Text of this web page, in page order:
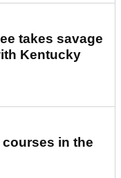
takes savage
Kentucky
in the